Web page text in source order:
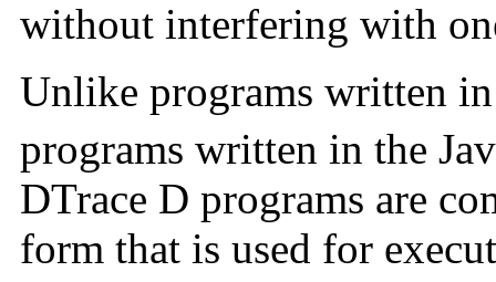
without interfering with
Unlike programs written
programs written in the
DTrace D programs are
form that is used for